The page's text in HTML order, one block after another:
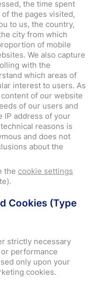
the time spent
the pages visited,
to us, the country,
city from which
of mobile
We also capture
with the
which areas of
interest to users. As
of our website
of our users and
IP address of your
reasons is
and does not
about the
the cookie settings
Cookies (Type
strictly necessary
performance
only upon your
cookies.